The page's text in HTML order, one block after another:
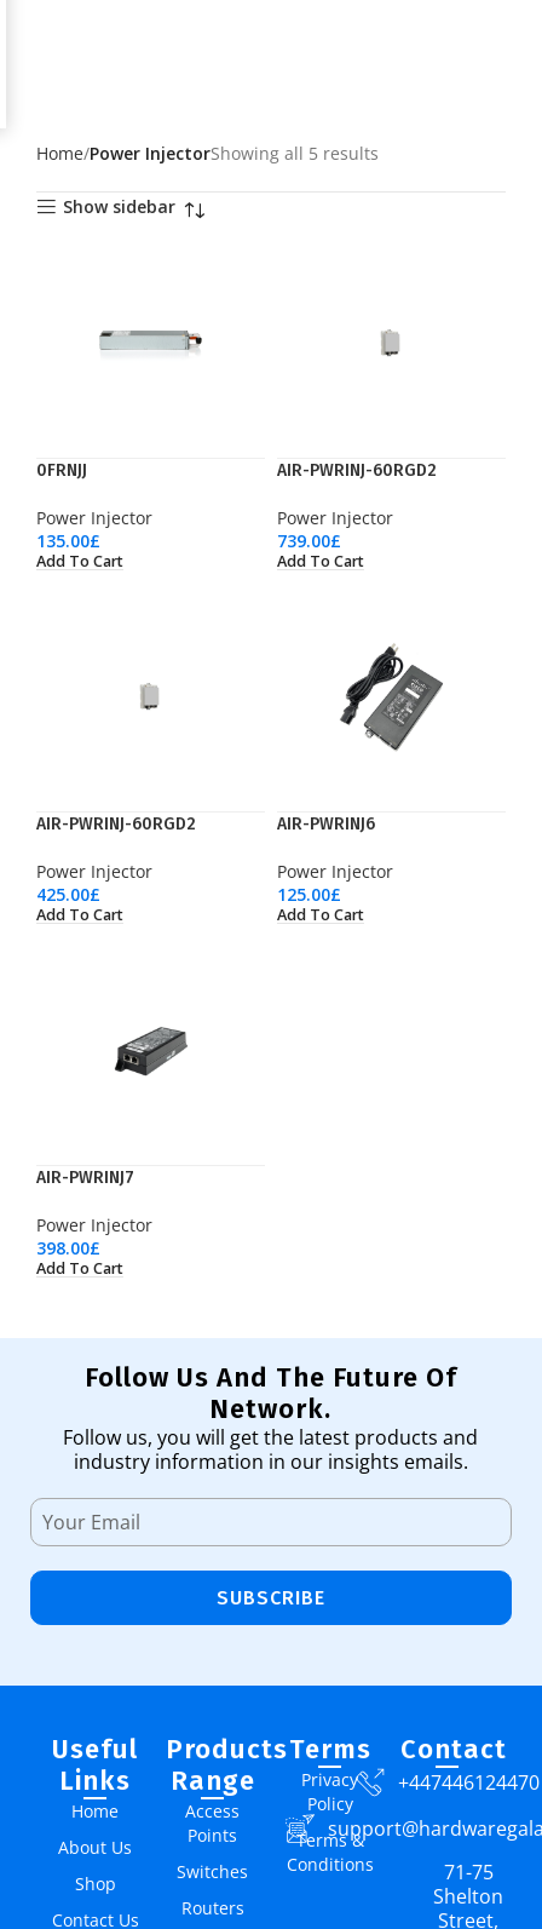
Home Power InjectorShowing all 5 results
Show sidebar
0FRNJJ
Power Injector
135.00£
Add To Cart
AIR-PWRINJ-60RGD2
Power Injector
739.00£
Add To Cart
AIR-PWRINJ-60RGD2
Power Injector
425.00£
Add To Cart
AIR-PWRINJ6
Power Injector
125.00£
Add To Cart
AIR-PWRINJ7
Power Injector
398.00£
Add To Cart
Follow Us And The Future Of
Network.
Follow us, you will get the latest products and
industry information in our insights emails.
SUBSCRIBE
Useful
Links
Home
About Us
Shop
Contact Us
Products
Range
Access
Points
Switches
Routers
Terms
Privacy
Policy
Terms &
Conditions
Contact
+447446124470
71-75
Shelton
Street,